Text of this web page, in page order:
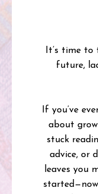
It’s time to
future,
If you’ve
about
stuck
advice, or
leaves you